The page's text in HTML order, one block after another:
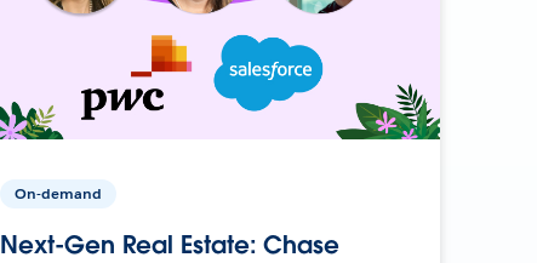
On-demand
Next-Gen Real Estate: Chase